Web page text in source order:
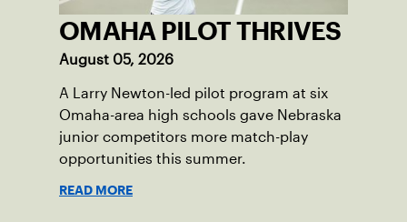
OMAHA PILOT THRIVES
August 05, 2026
A Larry Newton-led pilot program at six
Omaha-area high schools gave Nebraska
junior competitors more match-play
opportunities this summer.
READ MORE